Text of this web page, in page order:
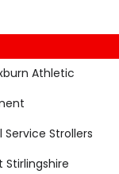
Athletic
Service Strollers
Stirlingshire